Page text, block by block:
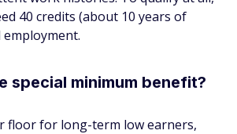
40 credits (about 10 years of
special minimum benefit?
floor for long-term low earners,